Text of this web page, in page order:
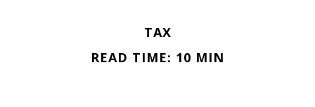
TAX
READ TIME: 10 MIN